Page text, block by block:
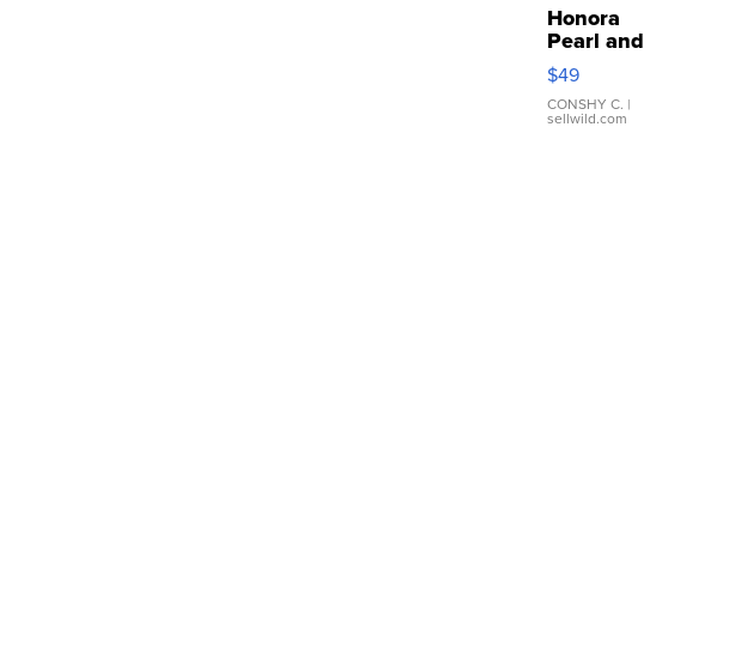
Honora
Pearl and
Pink
Leather
Bracelet
Adjustable
$49
CONSHY C. |
sellwild.com